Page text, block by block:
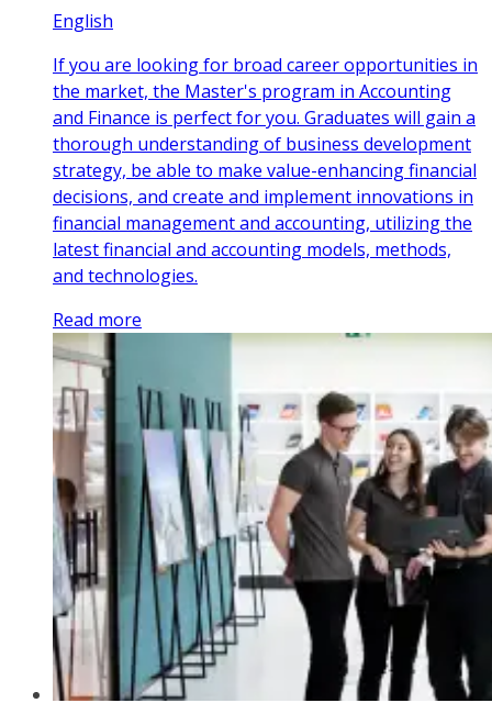
English
If you are looking for broad career opportunities in
the market, the Master's program in Accounting
and Finance is perfect for you. Graduates will gain a
thorough understanding of business development
strategy, be able to make value-enhancing financial
decisions, and create and implement innovations in
financial management and accounting, utilizing the
latest financial and accounting models, methods,
and technologies.
Read more